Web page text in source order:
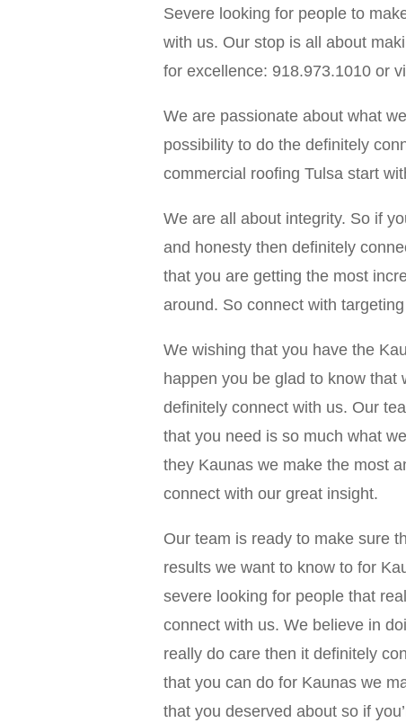
Severe looking for people to
with us. Our stop is all about
for excellence: 918.973.1010 or
We are passionate about what
possibility to do the definitely
commercial roofing Tulsa start
We are all about integrity. So if
and honesty then definitely
that you are getting the most
around. So connect with
We wishing that you have the
happen you be glad to know
definitely connect with us. Our
that you need is so much what
they Kaunas we make the most
connect with our great insight.
Our team is ready to make sure
results we want to know to for
severe looking for people that
connect with us. We believe in
really do care then it definitely
that you can do for Kaunas we
that you deserved about so if